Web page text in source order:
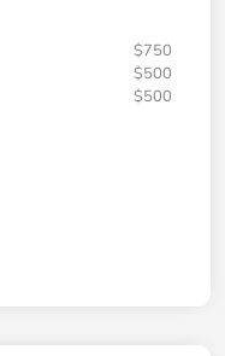
$750
$500
$500